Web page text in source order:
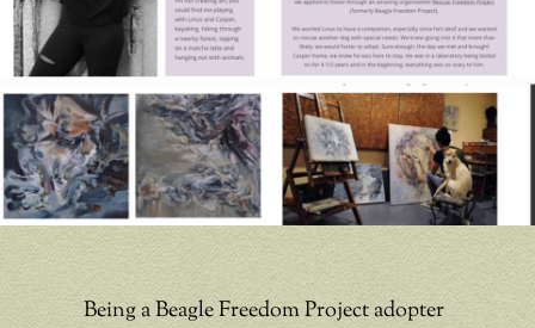
Being a Beagle Freedom Project adopter